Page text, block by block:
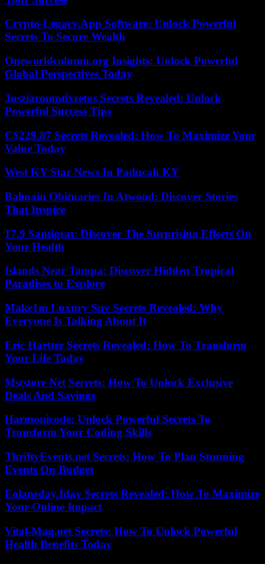
Crypto-Legacy.App Software: Unlock Powerful
Secrets To Secure Wealth
Oneworldcolumn.org Insights: Unlock Powerful
Global Perspectives Today
Jusziaromntixretos Secrets Revealed: Unlock
Powerful Success Tips
C$229.87 Secrets Revealed: How To Maximize Your
Value Today
West KY Star News In Paducah KY
Balmain Obituaries In Atwood: Discover Stories
That Inspire
17.9 Santigrat: Discover The Surprising Effects On
Your Health
Islands Near Tampa: Discover Hidden Tropical
Paradises to Explore
Make1m Luxury Suv Secrets Revealed: Why
Everyone Is Talking About It
Eric Hartter Secrets Revealed: How To Transform
Your Life Today
Mststore Net Secrets: How To Unlock Exclusive
Deals And Savings
Harmonicode: Unlock Powerful Secrets To
Transform Your Coding Skills
ThriftyEvents.net Secrets: How To Plan Stunning
Events On Budget
Eolaneday.Iday Secrets Revealed: How To Maximize
Your Online Impact
Vital-Mag.net Secrets: How To Unlock Powerful
Health Benefits Today